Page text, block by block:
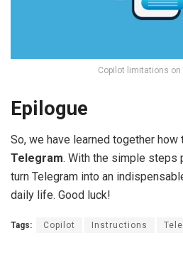
Copilot limitations on
Epilogue
So, we have learned together how
Telegram. With the simple steps
turn Telegram into an
daily life. Good luck!
Tags: Copilot Instructions